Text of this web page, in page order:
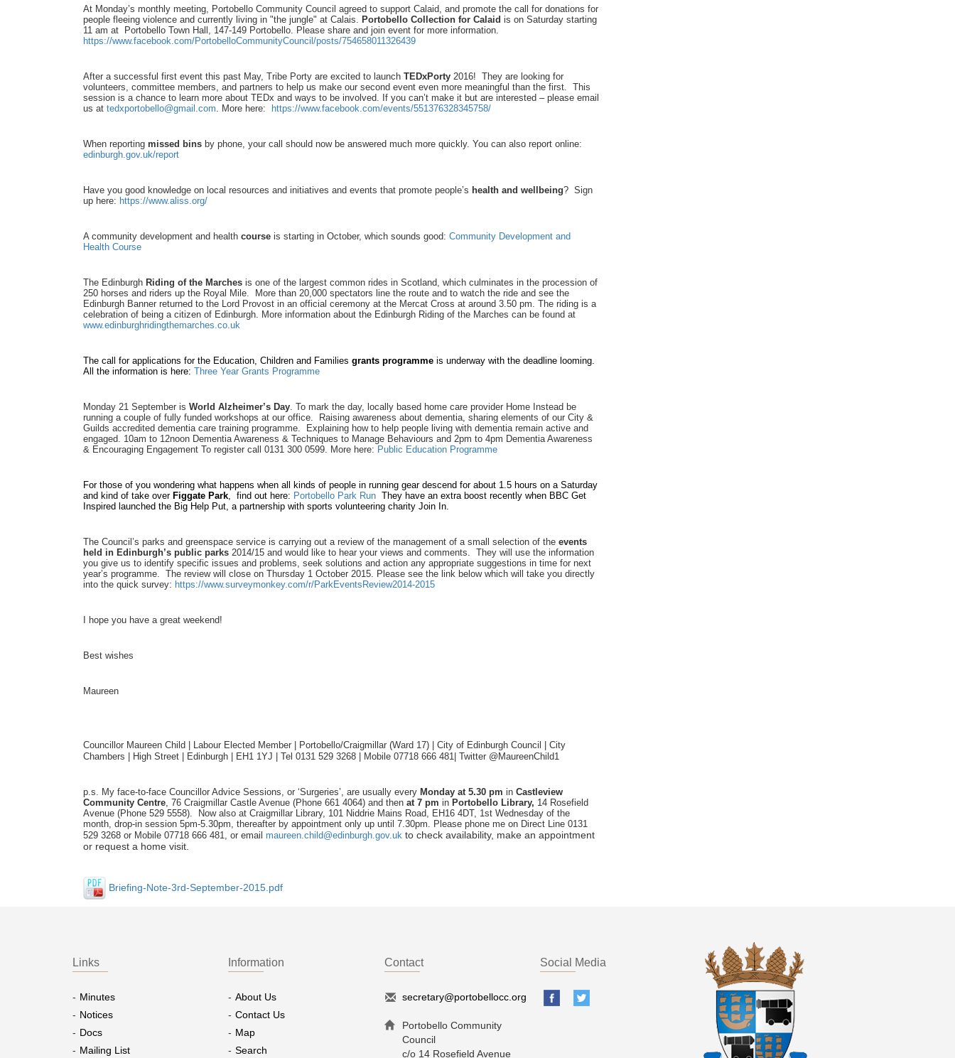
At Monday’s monthly meeting, Portobello Community Council agreed to support Calaid, and promote the call for donations for
people fleeing violence and currently living in "the jungle" at Calais. Portobello Collection for Calaid is on Saturday starting
11 am at Portobello Town Hall, 147-149 Portobello. Please share and join event for more information.
https://www.facebook.com/PortobelloCommunityCouncil/posts/754658011326439
After a successful first event this past May, Tribe Porty are excited to launch TEDxPorty 2016! They are looking for
volunteers, committee members, and partners to help us make our second event even more meaningful than the first. This
session is a chance to learn more about TEDx and ways to be involved. If you can’t make it but are interested – please email
us at tedxportobello@gmail.com. More here: https://www.facebook.com/events/551376328345758/
When reporting missed bins by phone, your call should now be answered much more quickly. You can also report online:
edinburgh.gov.uk/report
Have you good knowledge on local resources and initiatives and events that promote people’s health and wellbeing? Sign
up here: https://www.aliss.org/
A community development and health course is starting in October, which sounds good: Community Development and
Health Course
The Edinburgh Riding of the Marches is one of the largest common rides in Scotland, which culminates in the procession of
250 horses and riders up the Royal Mile. More than 20,000 spectators line the route and to watch the ride and see the
Edinburgh Banner returned to the Lord Provost in an official ceremony at the Mercat Cross at around 3.50 pm. The riding is a
celebration of being a citizen of Edinburgh. More information about the Edinburgh Riding of the Marches can be found at
www.edinburghridingthemarches.co.uk
The call for applications for the Education, Children and Families grants programme is underway with the deadline looming.
All the information is here: Three Year Grants Programme
Monday 21 September is World Alzheimer’s Day. To mark the day, locally based home care provider Home Instead be
running a couple of fully funded workshops at our office. Raising awareness about dementia, sharing elements of our City &
Guilds accredited dementia care training programme. Explaining how to help people living with dementia remain active and
engaged. 10am to 12noon Dementia Awareness & Techniques to Manage Behaviours and 2pm to 4pm Dementia Awareness
& Encouraging Engagement To register call 0131 300 0599. More here: Public Education Programme
For those of you wondering what happens when all kinds of people in running gear descend for about 1.5 hours on a Saturday
and kind of take over Figgate Park, find out here: Portobello Park Run They have an extra boost recently when BBC Get
Inspired launched the Big Help Put, a partnership with sports volunteering charity Join In.
The Council’s parks and greenspace service is carrying out a review of the management of a small selection of the events
held in Edinburgh’s public parks 2014/15 and would like to hear your views and comments. They will use the information
you give us to identify specific issues and problems, seek solutions and action any appropriate suggestions in time for next
year’s programme. The review will close on Thursday 1 October 2015. Please see the link below which will take you directly
into the quick survey: https://www.surveymonkey.com/r/ParkEventsReview2014-2015
I hope you have a great weekend!
Best wishes
Maureen
Councillor Maureen Child | Labour Elected Member | Portobello/Craigmillar (Ward 17) | City of Edinburgh Council | City
Chambers | High Street | Edinburgh | EH1 1YJ | Tel 0131 529 3268 | Mobile 07718 666 481| Twitter @MaureenChild1
p.s. My face-to-face Councillor Advice Sessions, or ‘Surgeries’, are usually every Monday at 5.30 pm in Castleview
Community Centre, 76 Craigmillar Castle Avenue (Phone 661 4064) and then at 7 pm in Portobello Library, 14 Rosefield
Avenue (Phone 529 5558). Now also at Craigmillar Library, 101 Niddrie Mains Road, EH16 4DT, 1st Wednesday of the
month, drop-in session 5pm-5.30pm, thereafter by appointment only up until 7.30pm. Please phone me on Direct Line 0131
529 3268 or Mobile 07718 666 481, or email maureen.child@edinburgh.gov.uk to check availability, make an appointment
or request a home visit.
Briefing-Note-3rd-September-2015.pdf
Links
Minutes
Notices
Docs
Mailing List
Information
About Us
Contact Us
Map
Search
Contact
secretary@portobellocc.org
Portobello Community
Council
c/o 14 Rosefield Avenue
Social Media